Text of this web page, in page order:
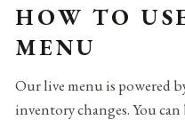
HOW TO
MENU
Our live menu is powered
inventory changes. You